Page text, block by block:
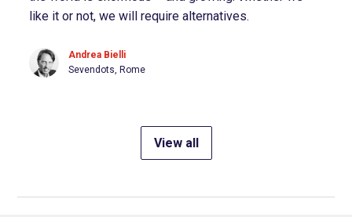
like it or not, we will require alternatives.
Andrea Bielli
Sevendots, Rome
View all